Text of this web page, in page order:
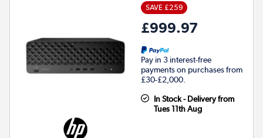
SAVE £259
£999.97
Pay in 3 interest-free
payments on purchases from
£30-£2,000.
In Stock - Delivery from
Tues 11th Aug